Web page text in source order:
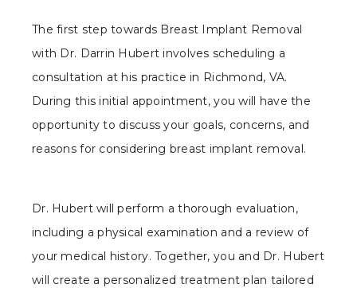
The first step towards Breast Implant Removal
with Dr. Darrin Hubert involves scheduling a
consultation at his practice in Richmond, VA.
During this initial appointment, you will have the
opportunity to discuss your goals, concerns, and
reasons for considering breast implant removal.
Dr. Hubert will perform a thorough evaluation,
including a physical examination and a review of
your medical history. Together, you and Dr. Hubert
will create a personalized treatment plan tailored